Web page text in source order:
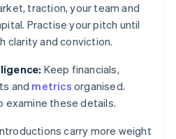
traction, your team and
Practise your pitch until
clarity and conviction.
Keep financials,
and metrics organised.
examine these details.
carry more weight